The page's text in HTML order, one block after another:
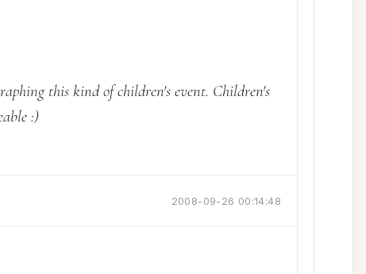
this kind of children's event. Children's
:)
2008-09-26 00:14:48